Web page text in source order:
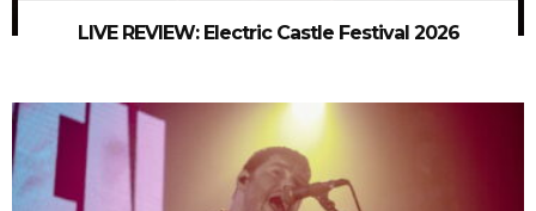
LIVE REVIEW: Electric Castle Festival 2026